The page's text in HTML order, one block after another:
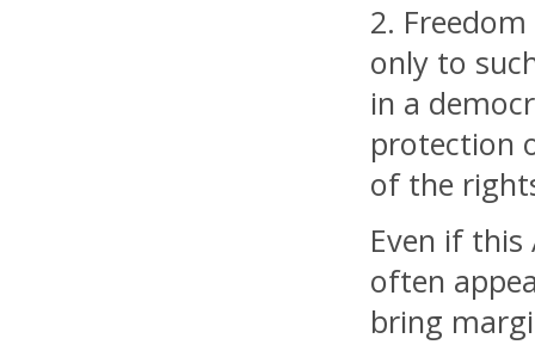
2.
only to
in a
protection
of the
Even if
often
bring